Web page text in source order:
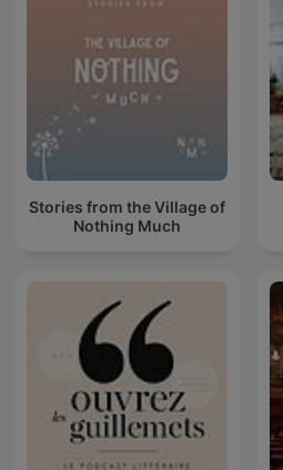
Stories from the Village of
Nothing Much